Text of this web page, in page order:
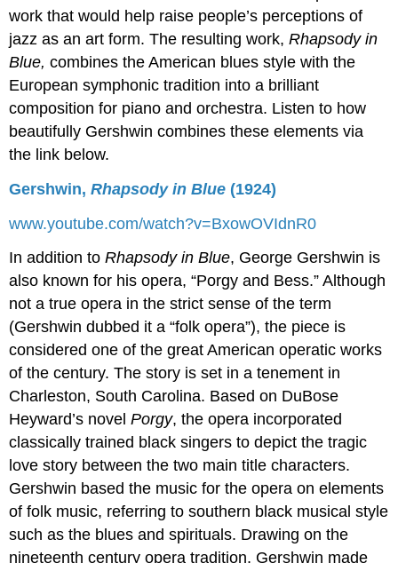
work that would help raise people’s perceptions of
jazz as an art form. The resulting work,Rhapsody in
Blue,combines the American blues style with the
European symphonic tradition into a brilliant
composition for piano and orchestra. Listen to how
beautifully Gershwin combines these elements via
the link below.
Gershwin,Rhapsody in Blue (1924)
www.youtube.com/watch?v=BxowOVIdnR0
In addition toRhapsody in Blue, George Gershwin is
also known for his opera, “Porgy and Bess.” Although
not a true opera in the strict sense of the term
(Gershwin dubbed it a “folk opera”), the piece is
considered one of the great American operatic works
of the century. The story is set in a tenement in
Charleston, South Carolina. Based on DuBose
Heyward’s novelPorgy, the opera incorporated
classically trained black singers to depict the tragic
love story between the two main title characters.
Gershwin based the music for the opera on elements
of folk music, referring to southern black musical style
such as the blues and spirituals. Drawing on the
nineteenth century opera tradition, Gershwin made